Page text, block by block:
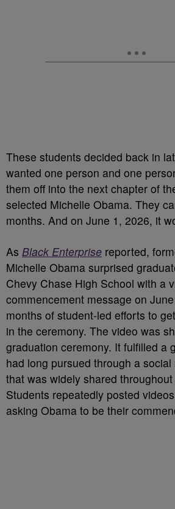
These students decided back in
wanted one person and one
them off into the next chapter of
selected Michelle Obama. They
months. And on June 1, 2026, it
As Black Enterprise reported,
Michelle Obama surprised
Chevy Chase High School with a
commencement message on
months of student-led efforts to
in the ceremony. The video was
graduation ceremony. It fulfilled a
had long pursued through a
that was widely shared
Students repeatedly posted
asking Obama to be their